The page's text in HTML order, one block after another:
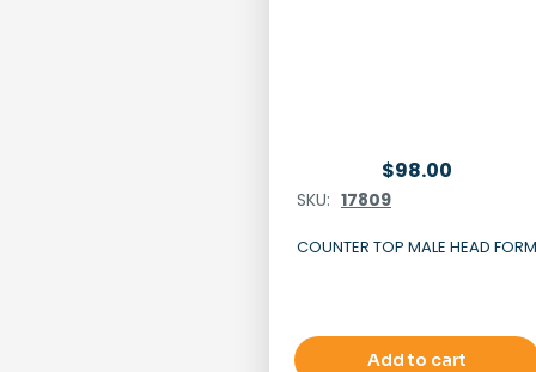
$98.00
SKU: 17809
COUNTER TOP MALE HEAD FORM
Add to cart